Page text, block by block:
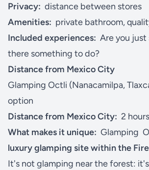
Privacy: distance between stores
Amenities: private bathroom,
Included experiences: Are you
there something to do?
Distance from Mexico City
Glamping Octli (Nanacamilpa,
option
Distance from Mexico City: 2
What makes it unique: Glamping
luxury glamping site within the
It's not glamping near the forest: